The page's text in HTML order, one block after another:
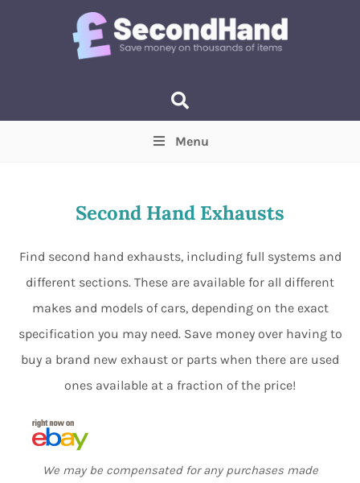
Min Max
Menu
Second Hand Exhausts
Find second hand exhausts, including full systems and
different sections. These are available for all different
makes and models of cars, depending on the exact
specification you may need. Save money over having to
buy a brand new exhaust or parts when there are used
ones available at a fraction of the price!
We may be compensated for any purchases made